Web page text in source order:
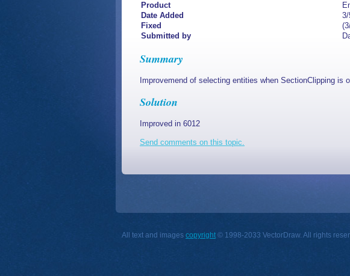
Product
Date Added
3/
Fixed
Submitted by
Summary
Improvemend of selecting entities when SectionClipping is
Solution
Improved in 6012
Send comments on this topic.
All text and images copyright © 1998-2033 VectorDraw. All rights